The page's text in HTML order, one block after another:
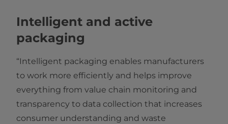
Intelligent and active
packaging
“Intelligent packaging enables manufacturers
to work more efficiently and helps improve
everything from value chain monitoring and
transparency to data collection that increases
consumer understanding and waste